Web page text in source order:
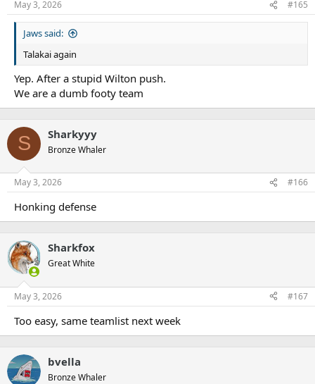
n
s
May 3, 2026 #165
Jaws said:
Talakai again
Yep. After a stupid Wilton push.
We are a dumb footy team
S Sharkyyy
Bronze Whaler
May 3, 2026 #166
Honking defense
Sharkfox
Great White
May 3, 2026 #167
Too easy, same teamlist next week
bvella
Bronze Whaler